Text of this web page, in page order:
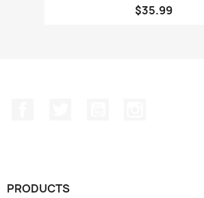
$35.99
PRODUCTS